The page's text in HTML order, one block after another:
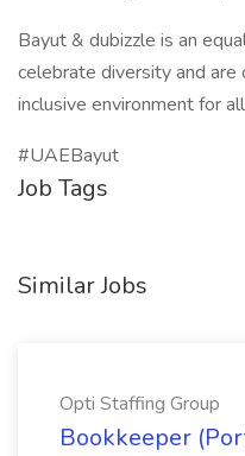
Bayut & dubizzle is an
celebrate diversity and
inclusive environment for
#UAEBayut
Job Tags
Similar Jobs
Opti Staffing Group
Bookkeeper